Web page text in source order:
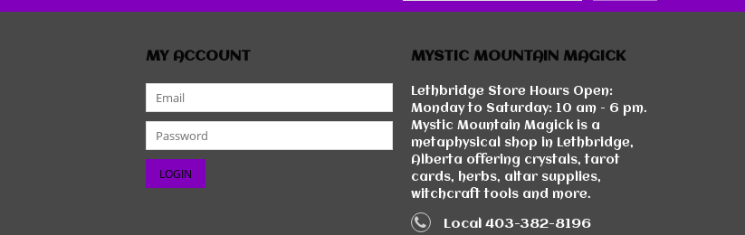
MY ACCOUNT MYSTIC MOUNTAIN MAGICK
Lethbridge Store Hours Open:
Monday to Saturday: 10 am - 6 pm.
Mystic Mountain Magick is a
metaphysical shop in Lethbridge,
Alberta offering crystals, tarot
cards, herbs, altar supplies,
witchcraft tools and more.
Local 403-382-8196